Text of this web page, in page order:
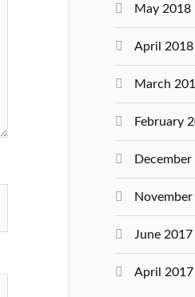
May 2018
April 2018
March
February
June 2017
April 2017